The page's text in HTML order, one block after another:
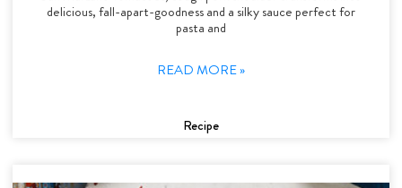
delicious, fall-apart-goodness and a silky sauce perfect for
pasta and
READ MORE »
Recipe